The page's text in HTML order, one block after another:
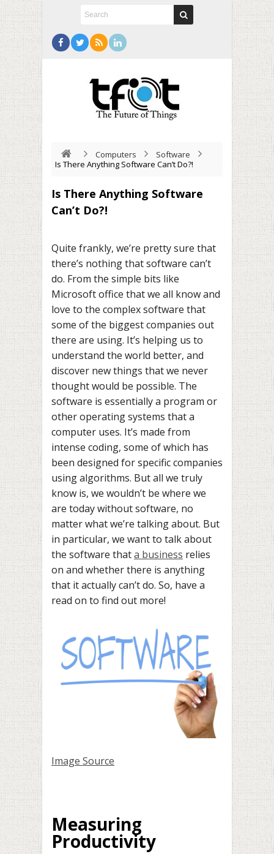
Computers
Software
Is There Anything Software Can’t Do?!
Is There Anything Software
Can’t Do?!
Quite frankly, we’re pretty sure that
there’s nothing that software can’t
do. From the simple bits like
Microsoft office that we all know and
love to the complex software that
some of the biggest companies out
there are using. It’s helping us to
understand the world better, and
discover new things that we never
thought would be possible. The
software is essentially a program or
other operating systems that a
computer uses. It’s made from
intense coding, some of which has
been designed for specific companies
using algorithms. But all we truly
know is, we wouldn’t be where we
are today without software, no
matter what we’re talking about. But
in particular, we want to talk about
the software thata business relies
on and whether there is anything
that it actually can’t do. So, have a
read on to find out more!
Image Source
Measuring
Productivity